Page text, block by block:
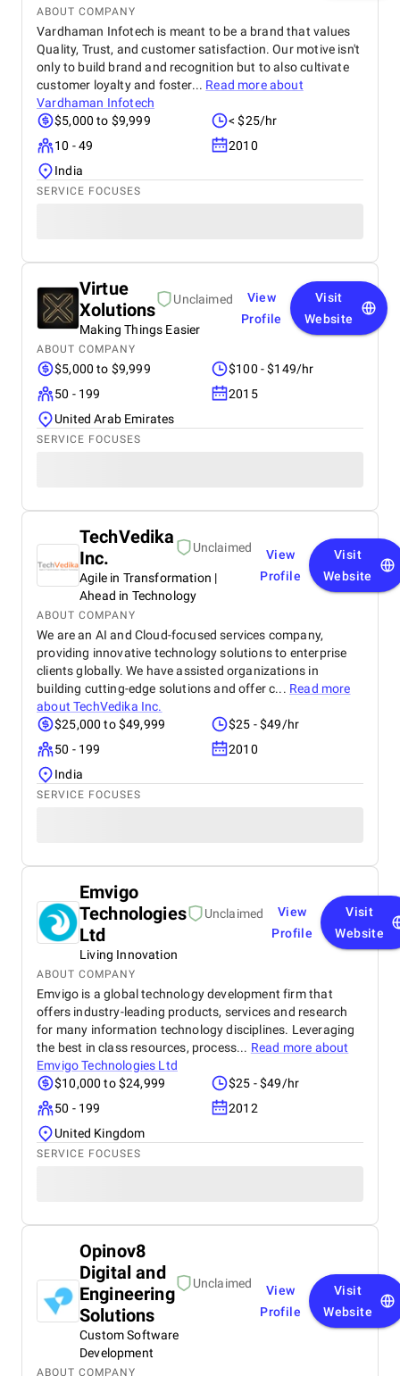
ABOUT COMPANY
Vardhaman Infotech is meant to be a brand that values
Quality, Trust, and customer satisfaction. Our motive isn't
only to build brand and recognition but to also cultivate
customer loyalty and foster... Read more about
Vardhaman Infotech
$5,000 to $9,999
< $25/hr
10 - 49
2010
India
SERVICE FOCUSES
Virtue
Xolutions
Unclaimed
Making Things Easier
View
Profile
Visit
Website
ABOUT COMPANY
$5,000 to $9,999
$100 - $149/hr
50 - 199
2015
United Arab Emirates
SERVICE FOCUSES
TechVedika
Inc.
Unclaimed
Agile in Transformation |
Ahead in Technology
View
Profile
Visit
Website
ABOUT COMPANY
We are an AI and Cloud-focused services company,
providing innovative technology solutions to enterprise
clients globally. We have assisted organizations in
building cutting-edge solutions and offer c... Read more
aboutTechVedika Inc.
$25,000 to $49,999
$25 - $49/hr
50 - 199
2010
India
SERVICE FOCUSES
Emvigo
Technologies
Ltd
Unclaimed
Living Innovation
View
Profile
Visit
Website
ABOUT COMPANY
Emvigo is a global technology development firm that
offers industry-leading products, services and research
for many information technology disciplines. Leveraging
the best in class resources, process... Read more about
Emvigo Technologies Ltd
$10,000 to $24,999
$25 - $49/hr
50 - 199
2012
United Kingdom
SERVICE FOCUSES
Opinov8
Digital and
Engineering
Solutions
Unclaimed
Custom Software
Development
View
Profile
Visit
Website
ABOUT COMPANY